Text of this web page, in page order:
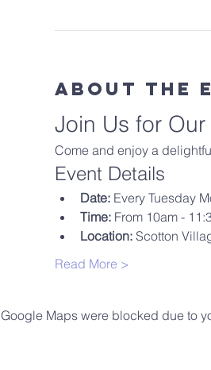
About The
Join Us for
Come and enjoy a
Event Details
Date: Every Tuesday
Time: From 10am -
Location: Scotton
Read More >
Google Maps were blocked due to